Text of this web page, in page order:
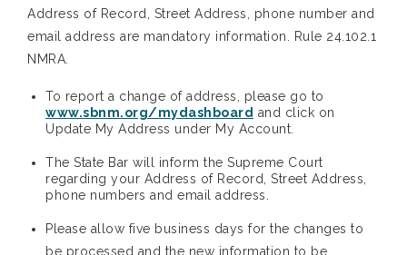
Address of Record, Street Address, phone number and
email address are mandatory information. Rule 24.102.1
NMRA.
To report a change of address, please go to
www.sbnm.org/mydashboard and click on
Update My Address under My Account.
The State Bar will inform the Supreme Court
regarding your Address of Record, Street Address,
phone numbers and email address.
Please allow five business days for the changes to
be processed and the new information to be